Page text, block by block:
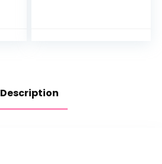
Description